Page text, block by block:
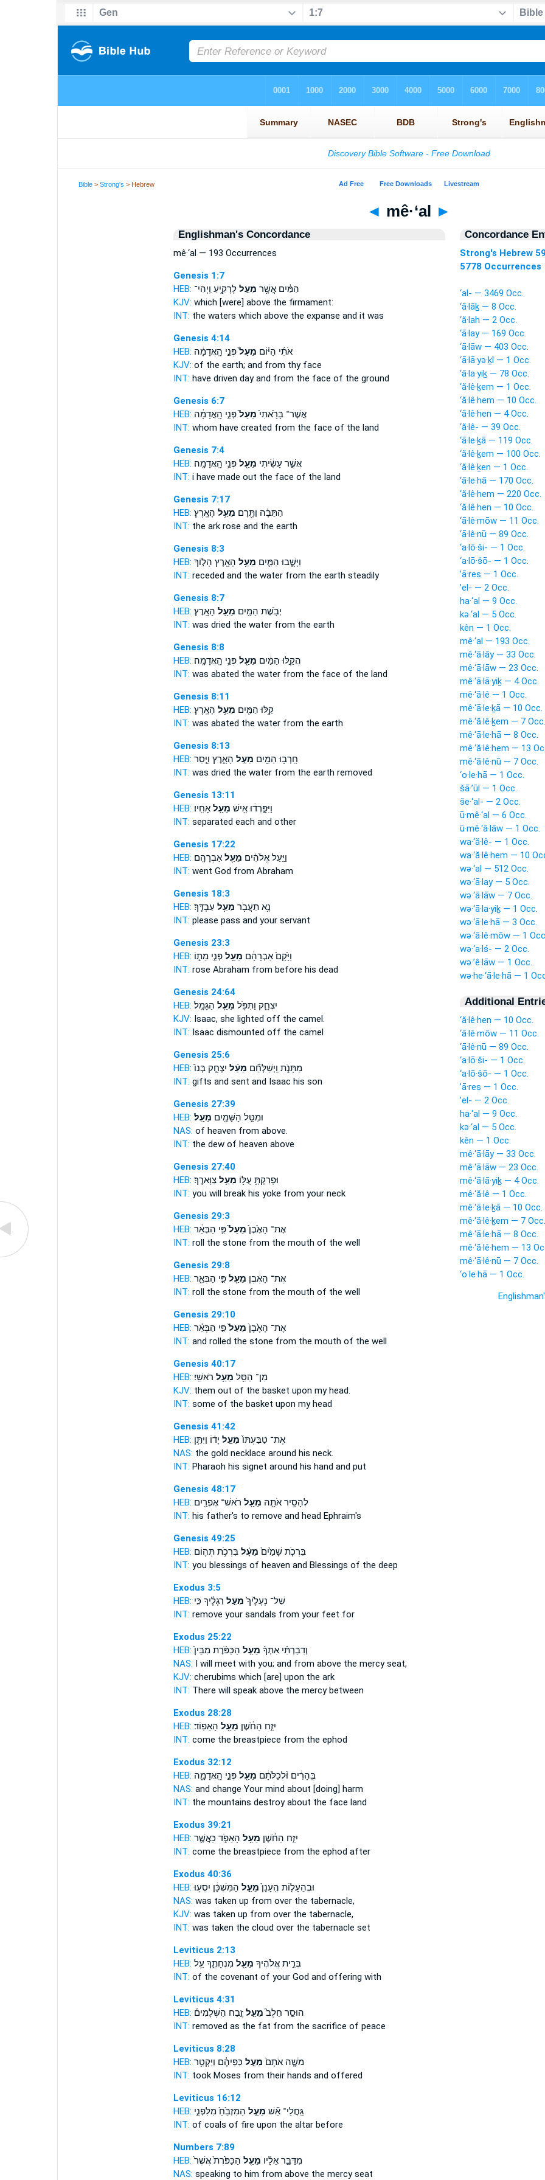
Bible >Strong's > Hebrew
◄ mê·‘al ►
Englishman's Concordance
mê·‘al — 193 Occurrences
Genesis 1:7
HEB:
הַמַּ֔יִם אֲשֶׁ֖ר מֵעַ֣ללָרָקִ֑יעַ וַֽיְהִי־
KJV: which [were] above the firmament:
INT: the waters which above the expanse and it was
Genesis 4:14
HEB:
אֹתִ֜י הַיּ֗וֹם מֵעַל֙פְּנֵ֣י הָֽאֲדָמָ֔ה
KJV: of the earth; and from thy face
INT: have driven dayand from the face of the ground
Genesis 6:7
HEB:
אֲשֶׁר־ בָּרָ֙אתִי֙מֵעַל֙פְּנֵ֣י הָֽאֲדָמָ֔ה
INT: whom have created from the face of the land
Genesis 7:4
HEB:
אֲשֶׁ֣ר עָשִׂ֔יתִי מֵעַ֖לפְּנֵ֥י הָֽאֲדָמָֽה׃
INT: i have made out the face of the land
Genesis 7:17
HEB:
הַתֵּבָ֔ה וַתָּ֖רָם מֵעַ֥ל הָאָֽרֶץ׃
INT: the ark rose and the earth
Genesis 8:3
HEB:
וַיָּשֻׁ֧בוּ הַמַּ֛יִם מֵעַ֥ל הָאָ֖רֶץ הָל֣וֹךְ
INT: receded and the water from the earth steadily
Genesis 8:7
HEB:
יְבֹ֥שֶׁת הַמַּ֖יִם מֵעַ֥ל הָאָֽרֶץ׃
INT: was dried the water from the earth
Genesis 8:8
HEB:
הֲקַ֣לּוּ הַמַּ֔יִם מֵעַ֖לפְּנֵ֥י הָֽאֲדָמָֽה׃
INT: was abated the water from the face of the land
Genesis 8:11
HEB:
קַ֥לּוּ הַמַּ֖יִם מֵעַ֥ל הָאָֽרֶץ׃
INT: was abated the water from the earth
Genesis 8:13
HEB:
חָֽרְב֥וּ הַמַּ֖יִם מֵעַ֣ל הָאָ֑רֶץ וַיָּ֤סַר
INT: was dried the water from the earth removed
Genesis 13:11
HEB:
וַיִּפָּ֣רְד֔וּ אִ֖ישׁ מֵעַ֥לאָחִֽיו׃
INT: separated each and other
Genesis 17:22
HEB:
וַיַּ֣עַל אֱלֹהִ֔ים מֵעַ֖לאַבְרָהָֽם׃
INT: went God from Abraham
Genesis 18:3
HEB:
נָ֥א תַעֲבֹ֖ר מֵעַ֥ל עַבְדֶּֽךָ׃
INT: please pass and your servant
Genesis 23:3
HEB:
וַיָּ֙קָם֙ אַבְרָהָ֔ם מֵעַ֖לפְּנֵ֣י מֵת֑וֹ
INT: rose Abraham from before his dead
Genesis 24:64
HEB:
יִצְחָ֑ק וַתִּפֹּ֖ל מֵעַ֥ל הַגָּמָֽל׃
KJV: Isaac, she lighted off the camel.
INT: Isaac dismounted off the camel
Genesis 25:6
HEB:
מַתָּנֹ֑ת וַֽיְשַׁלְּחֵ֞ם מֵעַ֨ל יִצְחָ֤ק בְּנוֹ֙
INT: gifts and sent and Isaac his son
Genesis 27:39
HEB:
וּמִטַּ֥ל הַשָּׁמַ֖יִם מֵעָֽל׃
NAS: of heaven from above.
INT: the dew of heaven above
Genesis 27:40
HEB:
וּפָרַקְתָּ֥ עֻלּ֖וֹ מֵעַ֥לצַוָּארֶֽךָ׃
INT: you will break his yoke from your neck
Genesis 29:3
HEB:
אֶת־ הָאֶ֙בֶן֙מֵעַל֙פִּ֣י הַבְּאֵ֔ר
INT: roll the stone from the mouth of the well
Genesis 29:8
HEB:
אֶת־ הָאֶ֔בֶן מֵעַ֖לפִּ֣י הַבְּאֵ֑ר
INT: roll the stone from the mouth of the well
Genesis 29:10
HEB:
אֶת־ הָאֶ֙בֶן֙מֵעַל֙פִּ֣י הַבְּאֵ֔ר
INT: and rolled the stone from the mouth of the well
Genesis 40:17
HEB:
מִן־ הַסַּ֖ל מֵעַ֥ל רֹאשִֽׁי׃
KJV: them out of the basket upon my head.
INT: some of the basket upon my head
Genesis 41:42
HEB:
אֶת־ טַבַּעְתּוֹ֙מֵעַ֣ל יָד֔וֹ וַיִּתֵּ֥ן
NAS: the gold necklace around his neck.
INT: Pharaoh his signet around his hand and put
Genesis 48:17
HEB:
לְהָסִ֥יר אֹתָ֛הּ מֵעַ֥ל רֹאשׁ־ אֶפְרַ֖יִם
INT: his father's to remove and head Ephraim's
Genesis 49:25
HEB:
בִּרְכֹ֤ת שָׁמַ֙יִם֙ מֵעָ֔לבִּרְכֹ֥ת תְּה֖וֹם
INT: you blessings of heaven and Blessings of the deep
Exodus 3:5
HEB:
שַׁל־ נְעָלֶ֙יךָ֙מֵעַ֣ל רַגְלֶ֔יךָ כִּ֣י
INT: remove your sandals from your feet for
Exodus 25:22
HEB:
וְדִבַּרְתִּ֨י אִתְּךָ֜ מֵעַ֣ל הַכַּפֹּ֗רֶת מִבֵּין֙
NAS: I will meet with you; and from above the mercy seat,
KJV: cherubims which [are] upon the ark
INT: There will speak above the mercy between
Exodus 28:28
HEB:
יִזַּ֣ח הַחֹ֔שֶׁן מֵעַ֖ל הָאֵפֽוֹד׃
INT: come the breastpiece from the ephod
Exodus 32:12
HEB:
בֶּֽהָרִ֔ים וּ֨לְכַלֹּתָ֔ם מֵעַ֖לפְּנֵ֣י הָֽאֲדָמָ֑ה
NAS: and change Your mind about [doing] harm
INT: the mountains destroyabout the face land
Exodus 39:21
HEB:
יִזַּ֣ח הַחֹ֔שֶׁן מֵעַ֖ל הָאֵפֹ֑ד כַּאֲשֶׁ֛ר
INT: come the breastpiece from the ephod after
Exodus 40:36
HEB:
וּבְהֵעָל֤וֹת הֶֽעָנָן֙מֵעַ֣ל הַמִּשְׁכָּ֔ן יִסְע֖וּ
NAS: was taken up from overthe tabernacle,
KJV: was taken up from over the tabernacle,
INT: was taken the cloud overthe tabernacle set
Leviticus 2:13
HEB:
בְּרִ֣ית אֱלֹהֶ֔יךָ מֵעַ֖למִנְחָתֶ֑ךָ עַ֥ל
INT: of the covenant of your God and offering with
Leviticus 4:31
HEB:
הוּסַ֣ר חֵלֶב֮מֵעַ֣לזֶ֣בַח הַשְּׁלָמִים֒
INT: removed as the fat from the sacrifice of peace
Leviticus 8:28
HEB:
מֹשֶׁ֤ה אֹתָם֙ מֵעַ֣ל כַּפֵּיהֶ֔ם וַיַּקְטֵ֥ר
INT: took Moses from their hands and offered
Leviticus 16:12
HEB:
גַּֽחֲלֵי־ אֵ֞שׁ מֵעַ֤ל הַמִּזְבֵּ֙חַ֙ מִלִּפְנֵ֣י
INT: of coals of fire upon the altar before
Numbers 7:89
HEB:
מִדַּבֵּ֣ר אֵלָ֗יו מֵעַ֤ל הַכַּפֹּ֙רֶת֙ אֲשֶׁר֙
NAS: speaking to him from above the mercy seat
Concordance
Strong's Hebrew
5778 Occurrences
‘al- — 3469 Occ.
‘ă·lāḵ — 8 Occ.
‘ă·lah — 2 Occ.
‘ā·lay — 169 Occ.
‘ā·lāw — 403 Occ.
‘ā·lā·yə·ḵî — 1 Occ.
‘ā·la·yiḵ — 78 Occ.
‘ă·lê·ḵem — 1 Occ.
‘ă·lê·hem — 10 Occ.
‘ă·lê·hen — 4 Occ.
‘ă·lê- — 39 Occ.
‘ā·le·ḵā — 119 Occ.
‘ă·lê·ḵem — 100 Occ.
‘ă·lê·ḵen — 1 Occ.
‘ā·le·hā — 170 Occ.
‘ă·lê·hem — 220 Occ.
‘ă·lê·hen — 10 Occ.
‘ā·lê·mōw — 11 Occ.
‘ā·lê·nū — 89 Occ.
‘a·lō·ši- — 1 Occ.
‘a·lō·šō- — 1 Occ.
’ā·reṣ — 1 Occ.
’el- — 2 Occ.
ha·‘al — 9 Occ.
kə·‘al — 5 Occ.
kên — 1 Occ.
mê·‘al — 193 Occ.
mê·‘ā·lāy — 33 Occ.
mê·‘ā·lāw — 23 Occ.
mê·‘ā·lā·yiḵ — 4 Occ.
mê·‘ă·lê — 1 Occ.
mê·‘ā·le·ḵā — 10 Occ.
mê·‘ă·lê·ḵem — 7 Occ.
mê·‘ā·le·hā — 8 Occ.
mê·‘ă·lê·hem — 13
mê·‘ā·lê·nū — 7 Occ.
‘o·le·hā — 1 Occ.
šā·’ūl — 1 Occ.
še·‘al- — 2 Occ.
ū·mê·‘al — 6 Occ.
ū·mê·‘ā·lāw — 1 Occ.
wa·‘ă·lê- — 1 Occ.
wa·‘ă·lê·hem — 10
wə·‘al — 512 Occ.
wə·‘ā·lay — 5 Occ.
wə·‘ā·lāw — 7 Occ.
wə·‘ā·la·yiḵ — 1 Occ.
wə·‘ā·le·hā — 3 Occ.
wə·‘ā·lê·mōw — 1
wə·‘a·lś- — 2 Occ.
wə·’ê·lāw — 1 Occ.
wə·he·‘ā·le·hā — 1
Additional
‘ă·lê·hen — 10 Occ.
‘ā·lê·mōw — 11 Occ.
‘ā·lê·nū — 89 Occ.
‘a·lō·ši- — 1 Occ.
‘a·lō·šō- — 1 Occ.
’ā·reṣ — 1 Occ.
’el- — 2 Occ.
ha·‘al — 9 Occ.
kə·‘al — 5 Occ.
kên — 1 Occ.
mê·‘ā·lāy — 33 Occ.
mê·‘ā·lāw — 23 Occ.
mê·‘ā·lā·yiḵ — 4 Occ.
mê·‘ă·lê — 1 Occ.
mê·‘ā·le·ḵā — 10 Occ.
mê·‘ă·lê·ḵem — 7 Occ.
mê·‘ā·le·hā — 8 Occ.
mê·‘ă·lê·hem — 13
mê·‘ā·lê·nū — 7 Occ.
‘o·le·hā — 1 Occ.